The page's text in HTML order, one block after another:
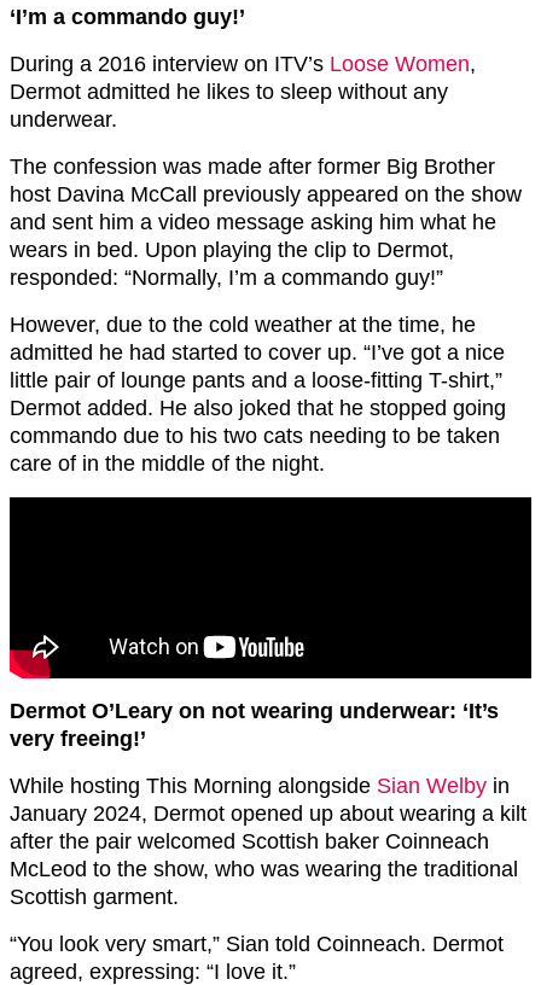
‘I’m a commando guy!’
During a 2016 interview on ITV’s Loose Women,
Dermot admitted he likes to sleep without any
underwear.
The confession was made after former Big Brother
host Davina McCall previously appeared on the show
and sent him a video message asking him what he
wears in bed. Upon playing the clip to Dermot,
responded: “Normally, I’m a commando guy!”
However, due to the cold weather at the time, he
admitted he had started to cover up. “I’ve got a nice
little pair of lounge pants and a loose-fitting T-shirt,”
Dermot added. He also joked that he stopped going
commando due to his two cats needing to be taken
care of in the middle of the night.
Dermot O’Leary on not wearing underwear: ‘It’s
very freeing!’
While hosting This Morning alongside Sian Welby in
January 2024, Dermot opened up about wearing a kilt
after the pair welcomed Scottish baker Coinneach
McLeod to the show, who was wearing the traditional
Scottish garment.
“You look very smart,” Sian told Coinneach. Dermot
agreed, expressing: “I love it.”